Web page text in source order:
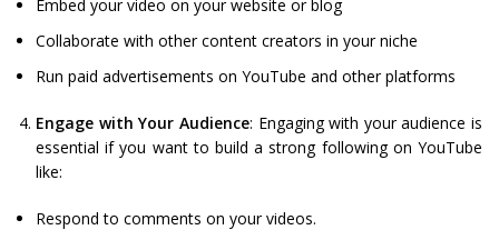
Embed your video on your website or blog
Collaborate with other content creators in your niche
Run paid advertisements on YouTube and other platforms
Engage with Your Audience: Engaging with your audience is
essential if you want to build a strong following on YouTube
like:
Respond to comments on your videos.